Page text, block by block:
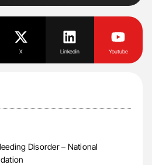
X Linkedin Youtube
Disorder – National